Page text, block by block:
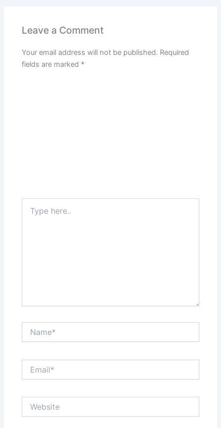
Leave a Comment
Your email address will not be published. Required
fields are marked *
here..